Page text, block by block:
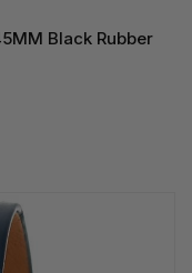
Black Rubber